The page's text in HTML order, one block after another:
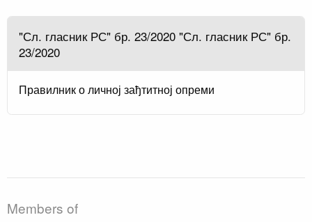
"Сл. гласник РС" бр. 23/2020 "Сл. гласник РС" бр.
23/2020
Правилник о личној зађтитној опреми
Members of